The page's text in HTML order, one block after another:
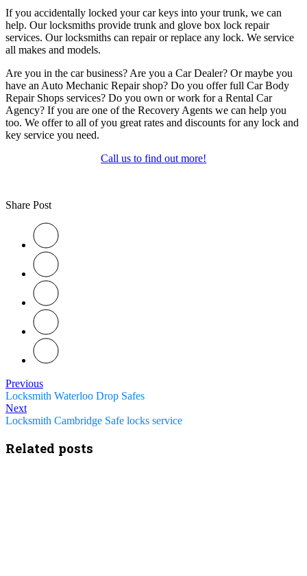
If you accidentally locked your car keys into your trunk, we can
help. Our locksmiths provide trunk and glove box lock repair
services. Our locksmiths can repair or replace any lock. We service
all makes and models.
Are you in the car business? Are you a Car Dealer? Or maybe you
have an Auto Mechanic Repair shop? Do you offer full Car Body
Repair Shops services? Do you own or work for a Rental Car
Agency? If you are one of the Recovery Agents we can help you
too. We offer to all of you great rates and discounts for any lock and
key service you need.
Call us to find out more!
Share Post
Previous
Locksmith Waterloo Drop Safes
Next
Locksmith Cambridge Safe locks service
Related posts